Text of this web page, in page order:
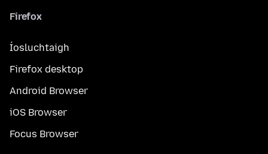
Firefox
Íosluchtaigh
Firefox desktop
Android Browser
iOS Browser
Focus Browser